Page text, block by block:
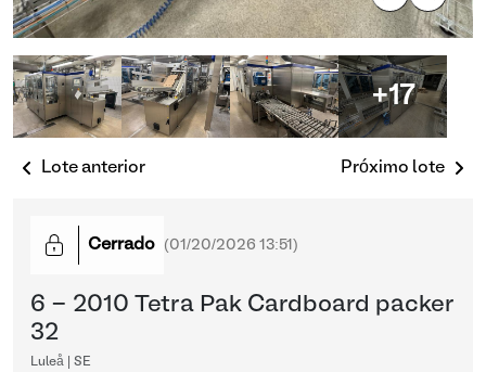
+17
Lote anterior Próximo lote
Cerrado (01/20/2026 13:51 )
6 - 2010 Tetra Pak Cardboard packer
32
Luleå | SE